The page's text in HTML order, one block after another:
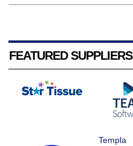
FEATURED SUPPLIERS
Templa